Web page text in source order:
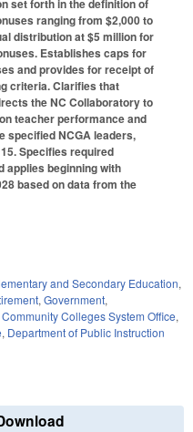
set forth in the definition of
ranging from $2,000 to
distribution at $5 million for
Establishes caps for
and provides for receipt of
criteria. Clarifies that
the NC Collaboratory to
teacher performance and
specified NCGA leaders,
Specifies required
applies beginning with
based on data from the
and Secondary Education,
, Government,
Community Colleges System Office,
, Department of Public Instruction